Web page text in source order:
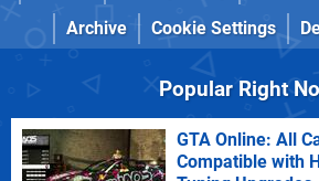
Archive
Cookie Settings
Popular Right
GTA Online: All
Compatible with